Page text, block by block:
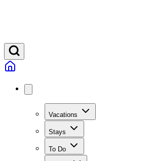
Vacations
Stays
To Do